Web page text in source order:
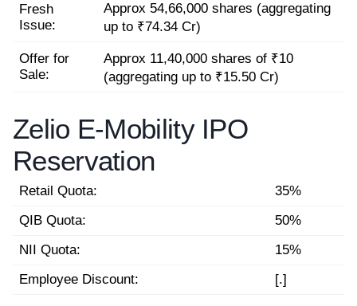
Fresh
Issue:
Approx 54,66,000 shares (aggregating
up to ₹74.34 Cr)
Offer for
Sale:
Approx 11,40,000 shares of ₹10
(aggregating up to ₹15.50 Cr)
Zelio E-Mobility IPO
Reservation
Retail Quota:
35%
QIB Quota:
50%
NII Quota:
15%
Employee Discount:
[.]